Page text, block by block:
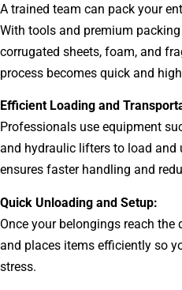
A trained team can pack your
With tools and premium
corrugated sheets, foam, and
process becomes quick and
Efficient Loading and
Professionals use equipment
and hydraulic lifters to load and
ensures faster handling and
Quick Unloading and Setup:
Once your belongings reach
and places items efficiently so
stress.